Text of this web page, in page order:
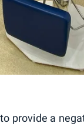
provide a